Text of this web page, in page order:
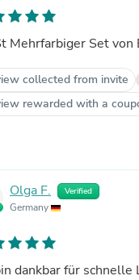
collected from invite
rewarded with a
Olga F. Verified
Germany
dankbar für